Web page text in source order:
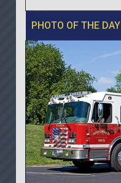
PHOTO OF THE DAY